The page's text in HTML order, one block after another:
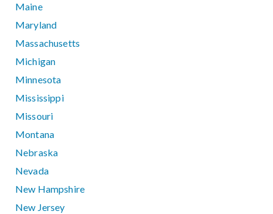
Maine
Maryland
Massachusetts
Michigan
Minnesota
Mississippi
Missouri
Montana
Nebraska
Nevada
New Hampshire
New Jersey